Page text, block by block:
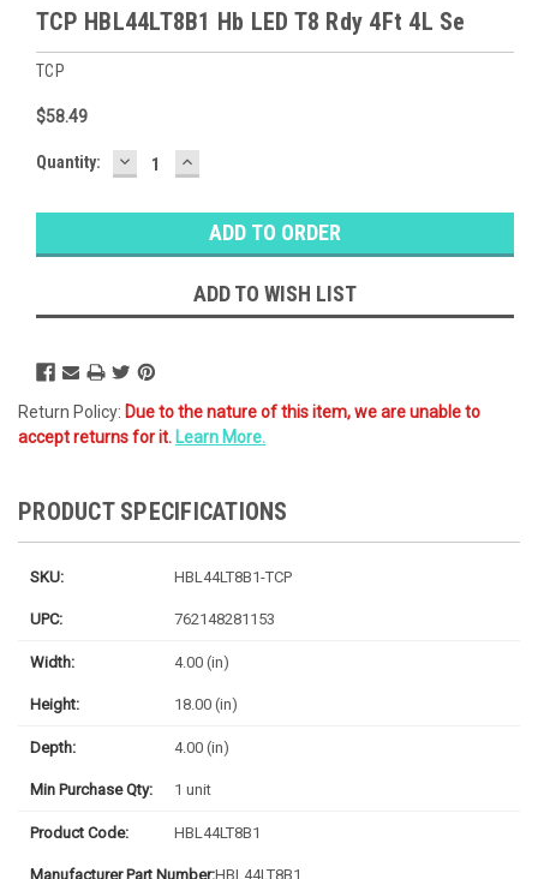
TCP HBL44LT8B1 Hb LED T8 Rdy 4Ft 4L Se
TCP
$58.49
Baltimore
Stock:Ⓘ
Quantity: DECREASE
QUANTITY:
INCREASE
QUANTITY:
ADD TO WISH LIST
Return Policy: Due to the nature of this item, we are unable to
accept returns for it. Learn More.
PRODUCT SPECIFICATIONS
SKU: HBL44LT8B1-TCP
UPC: 762148281153
Width: 4.00 (in)
Height: 18.00 (in)
Depth: 4.00 (in)
Min Purchase Qty: 1 unit
Product Code: HBL44LT8B1
Manufacturer Part Number:HBL44LT8B1